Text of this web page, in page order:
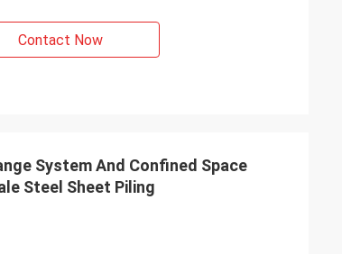
Contact Now
System And Confined Space
Steel Sheet Piling